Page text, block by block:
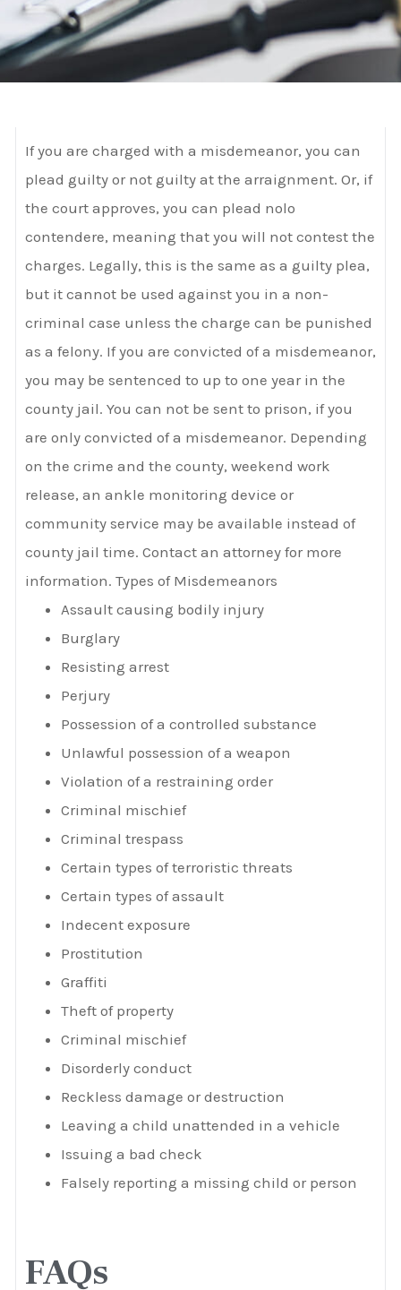
If you are charged with a misdemeanor, you can
plead guilty or not guilty at the arraignment. Or, if
the court approves, you can plead nolo
contendere, meaning that you will not contest the
charges. Legally, this is the same as a guilty plea,
but it cannot be used against you in a non-
criminal case unless the charge can be punished
as a felony. If you are convicted of a misdemeanor,
you may be sentenced to up to one year in the
county jail. You can not be sent to prison, if you
are only convicted of a misdemeanor. Depending
on the crime and the county, weekend work
release, an ankle monitoring device or
community service may be available instead of
county jail time. Contact an attorney for more
information. Types of Misdemeanors
Assault causing bodily injury
Burglary
Resisting arrest
Perjury
Possession of a controlled substance
Unlawful possession of a weapon
Violation of a restraining order
Criminal mischief
Criminal trespass
Certain types of terroristic threats
Certain types of assault
Indecent exposure
Prostitution
Graffiti
Theft of property
Criminal mischief
Disorderly conduct
Reckless damage or destruction
Leaving a child unattended in a vehicle
Issuing a bad check
Falsely reporting a missing child or person
FAQs